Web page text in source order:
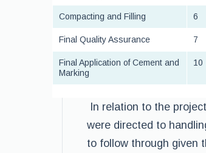
Compacting and Filling 6
Final Quality Assurance 7
Final Application of Cement and
Marking
10
In relation to the
were directed to
to follow through given